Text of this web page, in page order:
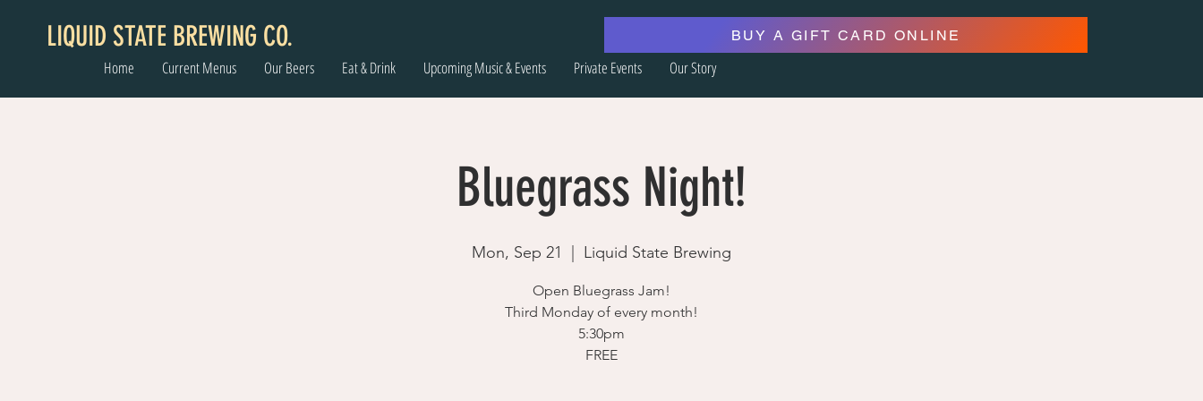
LIQUID STATE BREWING CO.
Home Current Menus Our Beers Eat & Drink Upcoming Music & Events Private Events Our Story
BUY A GIFT CARD ONLINE
Bluegrass Night!
Mon, Sep 21 Liquid State Brewing
Open Bluegrass Jam!
Third Monday of every month!
5:30pm
FREE